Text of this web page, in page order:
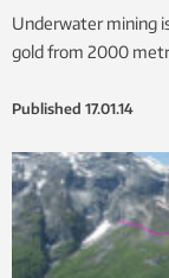
Underwater mining
gold from 2000
Published 17.01.14